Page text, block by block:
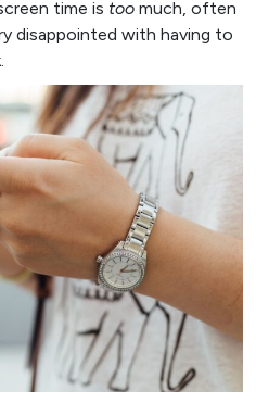
time is too much, often
disappointed with having to